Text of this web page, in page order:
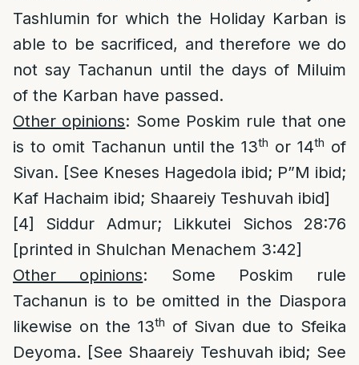
Tashlumin for which the Holiday Karban is
able to be sacrificed, and therefore we do
not say Tachanun until the days of Miluim
of the Karban have passed.
Other opinions: Some Poskim rule that one
is to omit Tachanun until the 13th or 14th of
Sivan. [See Kneses Hagedola ibid; P”M ibid;
Kaf Hachaim ibid; Shaareiy Teshuvah ibid]
[4]
Siddur Admur; Likkutei Sichos 28:76
[printed in Shulchan Menachem 3:42]
Other opinions: Some Poskim rule
Tachanun is to be omitted in the Diaspora
likewise on the 13th of Sivan due to Sfeika
Deyoma. [See Shaareiy Teshuvah ibid; See